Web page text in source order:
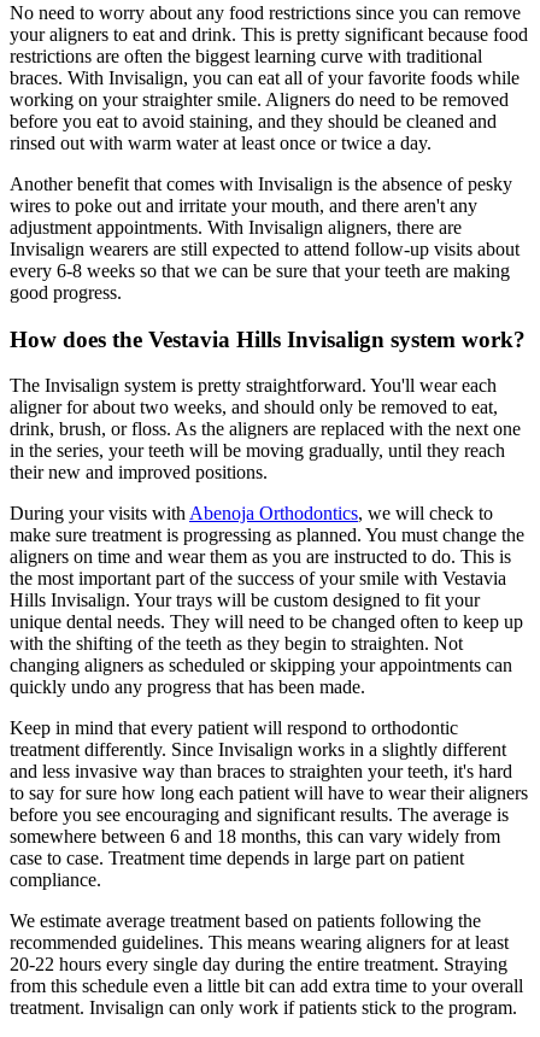
No need to worry about any food restrictions since you can remove
your aligners to eat and drink. This is pretty significant because food
restrictions are often the biggest learning curve with traditional
braces. With Invisalign, you can eat all of your favorite foods while
working on your straighter smile. Aligners do need to be removed
before you eat to avoid staining, and they should be cleaned and
rinsed out with warm water at least once or twice a day.
Another benefit that comes with Invisalign is the absence of pesky
wires to poke out and irritate your mouth, and there aren't any
adjustment appointments. With Invisalign aligners, there are
Invisalign wearers are still expected to attend follow-up visits about
every 6-8 weeks so that we can be sure that your teeth are making
good progress.
How does the Vestavia Hills Invisalign system work?
The Invisalign system is pretty straightforward. You'll wear each
aligner for about two weeks, and should only be removed to eat,
drink, brush, or floss. As the aligners are replaced with the next one
in the series, your teeth will be moving gradually, until they reach
their new and improved positions.
During your visits with Abenoja Orthodontics, we will check to
make sure treatment is progressing as planned. You must change the
aligners on time and wear them as you are instructed to do. This is
the most important part of the success of your smile with Vestavia
Hills Invisalign. Your trays will be custom designed to fit your
unique dental needs. They will need to be changed often to keep up
with the shifting of the teeth as they begin to straighten. Not
changing aligners as scheduled or skipping your appointments can
quickly undo any progress that has been made.
Keep in mind that every patient will respond to orthodontic
treatment differently. Since Invisalign works in a slightly different
and less invasive way than braces to straighten your teeth, it's hard
to say for sure how long each patient will have to wear their aligners
before you see encouraging and significant results. The average is
somewhere between 6 and 18 months, this can vary widely from
case to case. Treatment time depends in large part on patient
compliance.
We estimate average treatment based on patients following the
recommended guidelines. This means wearing aligners for at least
20-22 hours every single day during the entire treatment. Straying
from this schedule even a little bit can add extra time to your overall
treatment. Invisalign can only work if patients stick to the program.